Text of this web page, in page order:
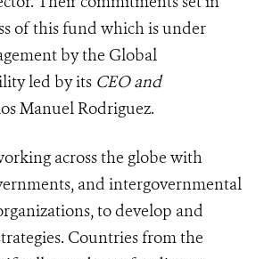
of this fund which is under
by the Global
led by its CEO and
Manuel Rodriguez.
across the globe with
and intergovernmental
to develop and
Countries from the